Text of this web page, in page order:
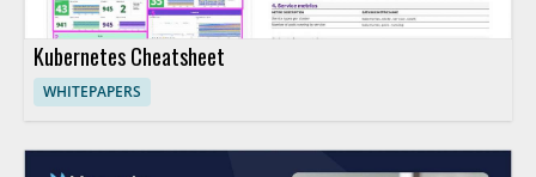
Kubernetes Cheatsheet
WHITEPAPERS